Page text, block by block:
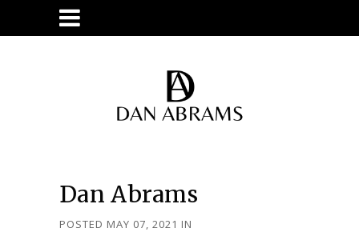
Dan Abrams
POSTED MAY 07, 2021 IN